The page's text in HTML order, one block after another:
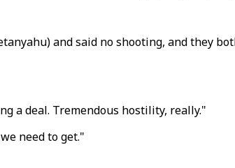
and said no shooting, and they
a deal. Tremendous hostility, really."
need to get."